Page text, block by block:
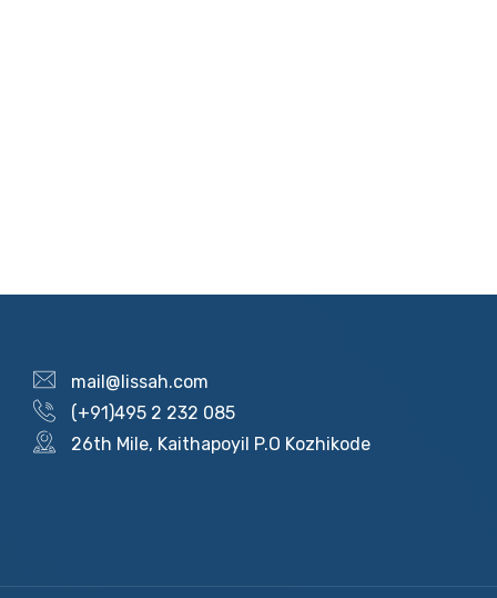
mail@lissah.com
(+91)495 2 232 085
26th Mile, Kaithapoyil P.O Kozhikode